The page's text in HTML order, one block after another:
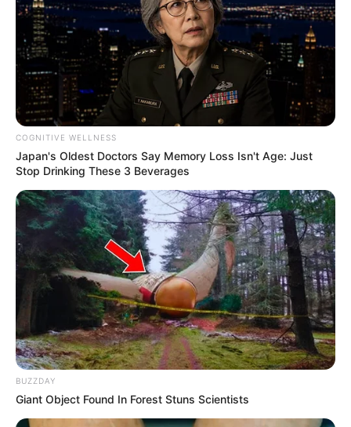
COGNITIVE WELLNESS
Japan's Oldest Doctors Say Memory Loss Isn't Age: Just
Stop Drinking These 3 Beverages
BUZZDAY
Giant Object Found In Forest Stuns Scientists